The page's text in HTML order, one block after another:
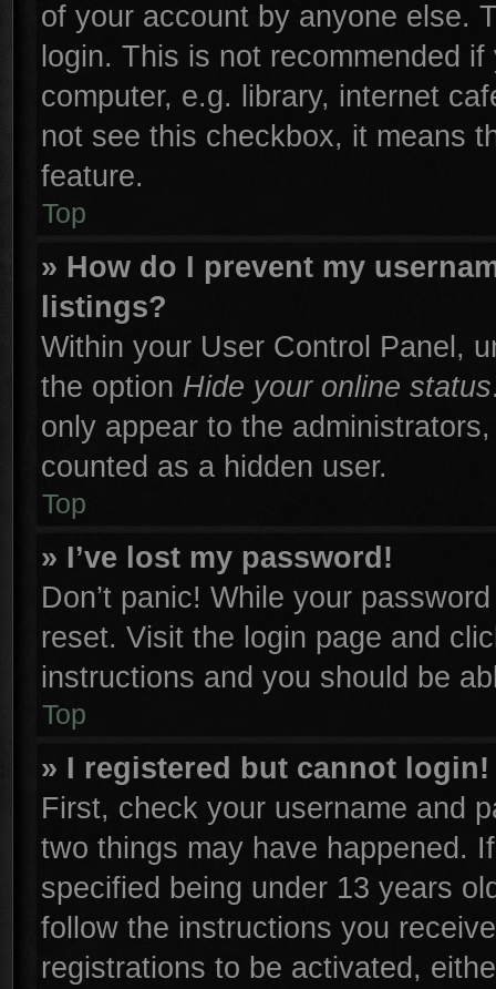
of your account by anyone else.
login. This is not recommended
computer, e.g. library, internet
not see this checkbox, it means
feature.
Top
» How do I prevent my
listings?
Within your User Control Panel,
the option Hide your online status
only appear to the
counted as a hidden user.
Top
» I’ve lost my password!
Don’t panic! While your
reset. Visit the login page and
instructions and you should be
Top
» I registered but cannot login!
First, check your username and
two things may have happened.
specified being under 13 years
follow the instructions you
registrations to be activated,